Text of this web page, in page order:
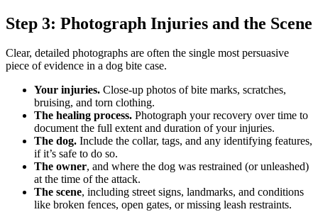
Step 3: Photograph Injuries and the Scene
Clear, detailed photographs are often the single most persuasive
piece of evidence in a dog bite case.
Your injuries. Close-up photos of bite marks, scratches,
bruising, and torn clothing.
The healing process. Photograph your recovery over time to
document the full extent and duration of your injuries.
The dog. Include the collar, tags, and any identifying features,
if it’s safe to do so.
The owner, and where the dog was restrained (or unleashed)
at the time of the attack.
The scene, including street signs, landmarks, and conditions
like broken fences, open gates, or missing leash restraints.